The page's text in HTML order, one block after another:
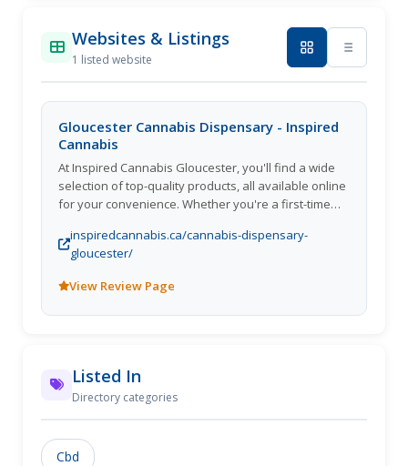
Websites & Listings
1 listed website
Gloucester Cannabis Dispensary - Inspired
Cannabis
At Inspired Cannabis Gloucester, you'll find a wide
selection of top-quality products, all available online
for your convenience. Whether you're a first-time
Inspired Cannabis has something for everyone.
inspiredcannabis.ca/cannabis-dispensary-
gloucester/
View Review Page
Listed In
Directory categories
Cbd